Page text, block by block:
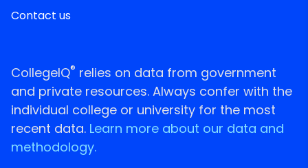
Contact us
CollegeIQ® relies on data from government
and private resources. Always confer with the
individual college or university for the most
recent data. Learn more about our data and
methodology.